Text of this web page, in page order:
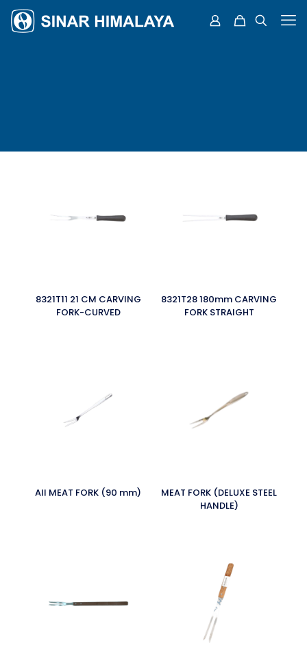
8321T11 21 CM CARVING
FORK-CURVED
8321T28 180mm CARVING
FORK STRAIGHT
All MEAT FORK (90 mm)
MEAT FORK (DELUXE STEEL
HANDLE)